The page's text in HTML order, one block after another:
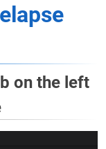
on the left